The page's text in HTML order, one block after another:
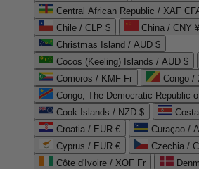
Central African Republic / XAF
Chile / CLP $
China / CNY ¥
Christmas Island / AUD $
Cocos (Keeling) Islands / AUD $
Comoros / KMF Fr
Congo /
Congo, The Democratic Republic
Cook Islands / NZD $
Croatia / EUR €
Curaçao /
Cyprus / EUR €
Czechia /
Côte d'Ivoire / XOF Fr